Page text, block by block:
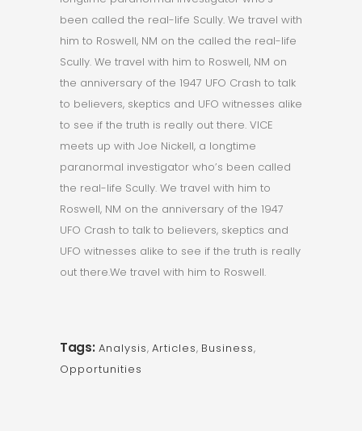
been called the real-life Scully. We travel with
him to Roswell, NM on the called the real-life
Scully. We travel with him to Roswell, NM on
the anniversary of the 1947 UFO Crash to talk
to believers, skeptics and UFO witnesses alike
to see if the truth is really out there. VICE
meets up with Joe Nickell, a longtime
paranormal investigator who’s been called
the real-life Scully. We travel with him to
Roswell, NM on the anniversary of the 1947
UFO Crash to talk to believers, skeptics and
UFO witnesses alike to see if the truth is really
out there.We travel with him to Roswell.
Tags: Analysis, Articles, Business,
Opportunities